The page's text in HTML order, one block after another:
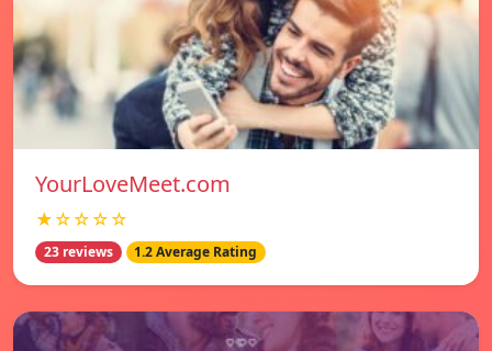
YourLoveMeet.com
★☆☆☆☆
23 reviews 1.2 Average Rating